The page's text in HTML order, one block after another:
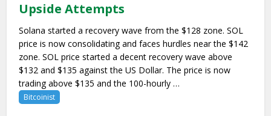
Upside Attempts
Solana started a recovery wave from the $128 zone. SOL
price is now consolidating and faces hurdles near the $142
zone. SOL price started a decent recovery wave above
$132 and $135 against the US Dollar. The price is now
trading above $135 and the 100-hourly …
Bitcoinist